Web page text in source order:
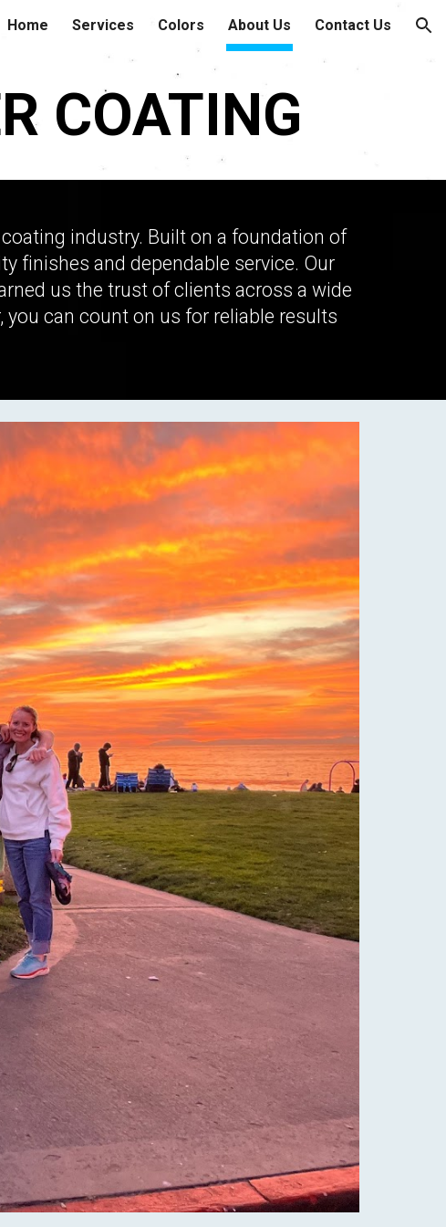
Home Services Colors About Us Contact Us
COATING
industry. Built on a foundation of
finishes and dependable service. Our
us the trust of clients across a wide
can count on us for reliable results